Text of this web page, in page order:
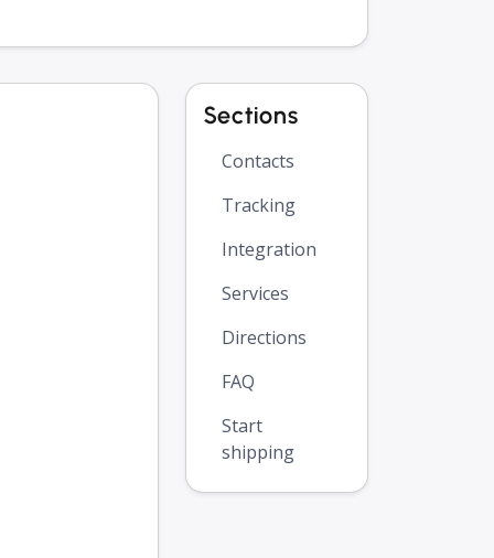
Sections
Contacts
Tracking
Integration
Services
Directions
FAQ
Start
shipping